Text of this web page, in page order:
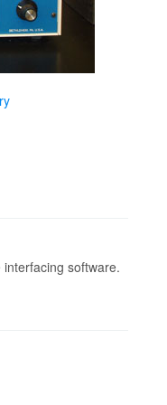
software.